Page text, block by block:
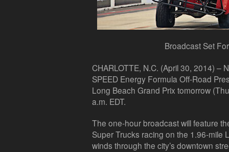
Broadcast Set
CHARLOTTE, N.C. (April 30, 2014) –
SPEED Energy Formula Off-Road
Long Beach Grand Prix tomorrow
a.m. EDT.
The one-hour broadcast will feature
Super Trucks racing on the 1.96-mile
winds through the city’s downtown